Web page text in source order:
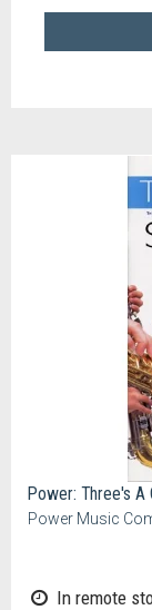
Power: Three's A
Power Music
In remote